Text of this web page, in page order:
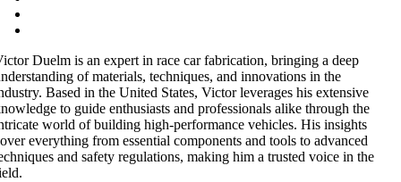
Duelm is an expert in race car fabrication, bringing a deep
of materials, techniques, and innovations in the
Based in the United States, Victor leverages his extensive
to guide enthusiasts and professionals alike through the
world of building high-performance vehicles. His insights
everything from essential components and tools to advanced
and safety regulations, making him a trusted voice in the